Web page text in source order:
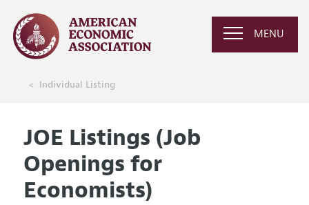
MENU
Individual Listing
JOE Listings (Job
Openings for
Economists)